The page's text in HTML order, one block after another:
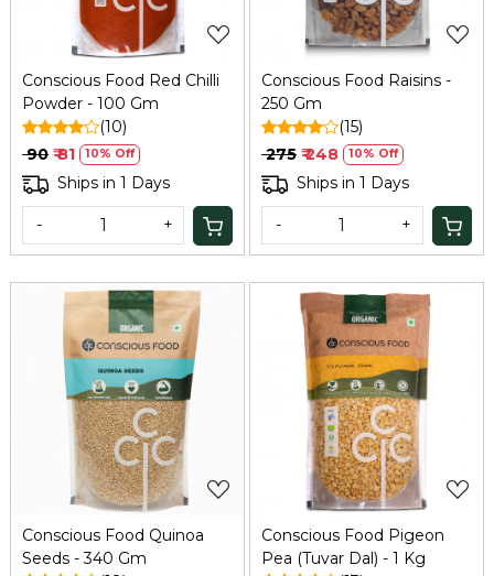
Conscious Food Red Chilli
Powder - 100 Gm
(10)
₹ 90 ₹ 81 10% Off
Ships in 1 Days
- +
Conscious Food Raisins -
250 Gm
(15)
₹ 275 ₹ 248 10% Off
Ships in 1 Days
- +
Loading...
Conscious Food Quinoa
Seeds - 340 Gm
Loading...
Conscious Food Pigeon
Pea (Tuvar Dal) - 1 Kg